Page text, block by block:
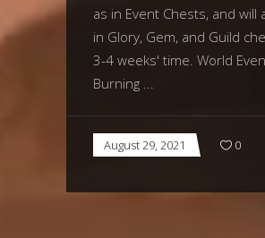
as in Event Chests, and will
in Glory, Gem, and Guild
3-4 weeks' time. World
Burning
August 29, 2021 0